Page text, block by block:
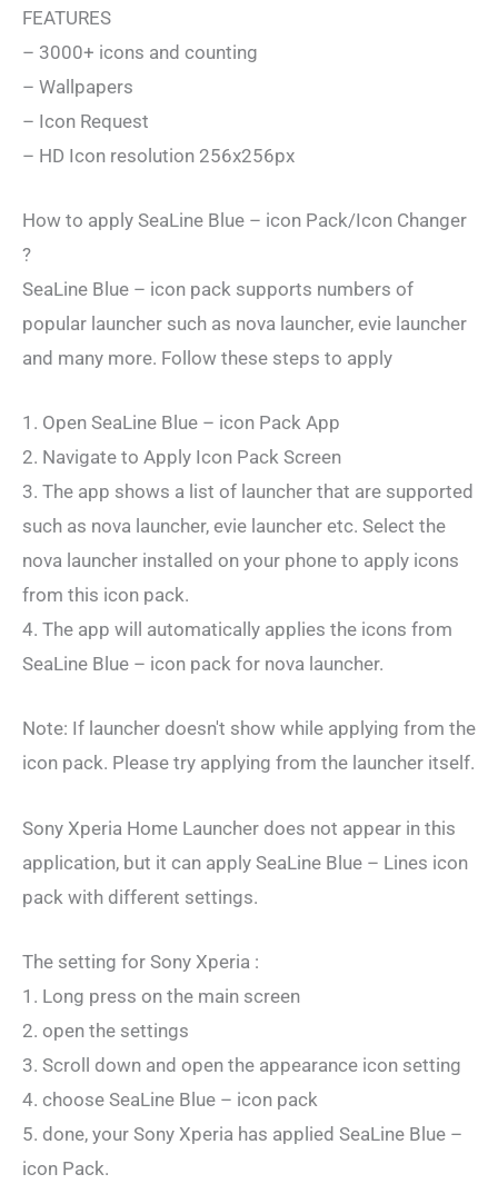
FEATURES
– 3000+ icons and counting
– Wallpapers
– Icon Request
– HD Icon resolution 256x256px
How to apply SeaLine Blue – icon Pack/Icon Changer
?
SeaLine Blue – icon pack supports numbers of
popular launcher such as nova launcher, evie launcher
and many more. Follow these steps to apply
1. Open SeaLine Blue – icon Pack App
2. Navigate to Apply Icon Pack Screen
3. The app shows a list of launcher that are supported
such as nova launcher, evie launcher etc. Select the
nova launcher installed on your phone to apply icons
from this icon pack.
4. The app will automatically applies the icons from
SeaLine Blue – icon pack for nova launcher.
Note: If launcher doesn't show while applying from the
icon pack. Please try applying from the launcher itself.
Sony Xperia Home Launcher does not appear in this
application, but it can apply SeaLine Blue – Lines icon
pack with different settings.
The setting for Sony Xperia :
1. Long press on the main screen
2. open the settings
3. Scroll down and open the appearance icon setting
4. choose SeaLine Blue – icon pack
5. done, your Sony Xperia has applied SeaLine Blue –
icon Pack.